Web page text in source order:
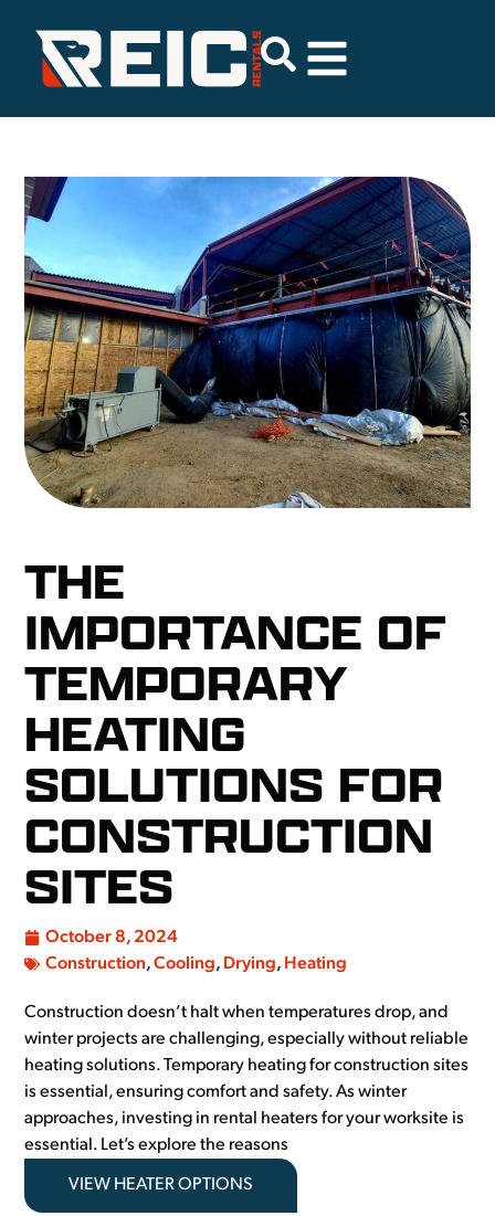
THE
IMPORTANCE OF
TEMPORARY
HEATING
SOLUTIONS FOR
CONSTRUCTION
SITES
October 8, 2024
Construction,Cooling, Drying, Heating
Construction doesn’t halt when temperatures drop, and
winter projects are challenging, especially without reliable
heating solutions. Temporary heating for construction sites
is essential, ensuring comfort and safety. As winter
approaches, investing in rental heaters for your worksite is
essential. Let’s explore the reasons
VIEW HEATER OPTIONS